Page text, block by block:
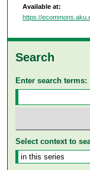
Available at:
https://
Search
Enter search terms:
Select context to